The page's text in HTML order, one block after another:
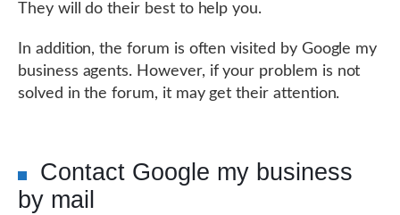
They will do their best to help you.
In addition, the forum is often visited by Google my
business agents. However, if your problem is not
solved in the forum, it may get their attention.
Contact Google my business
by mail